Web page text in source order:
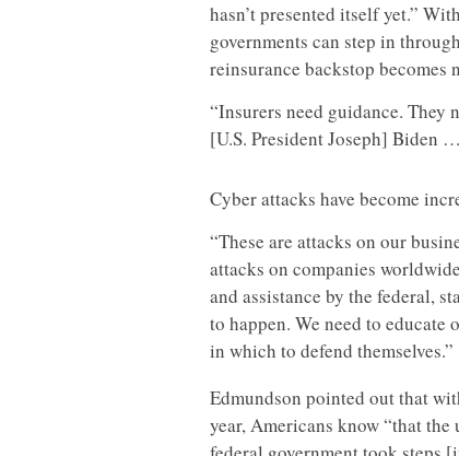
hasn’t presented itself yet.”
governments can step in
reinsurance backstop becomes
“Insurers need guidance. They
[U.S. President Joseph] Biden
Cyber attacks have become
“These are attacks on our
attacks on companies
and assistance by the federal,
to happen. We need to educate
in which to defend themselves.”
Edmundson pointed out that
year, Americans know “that